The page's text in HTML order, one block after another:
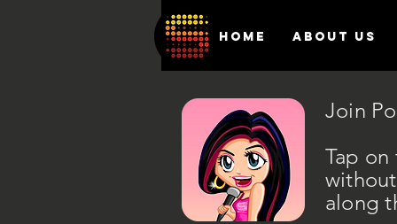
HOME ABOUT US
Join
Tap on
along